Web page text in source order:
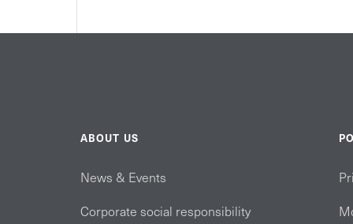
ABOUT US
News & Events
Corporate social responsibility